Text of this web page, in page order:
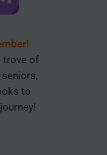
trove of
to